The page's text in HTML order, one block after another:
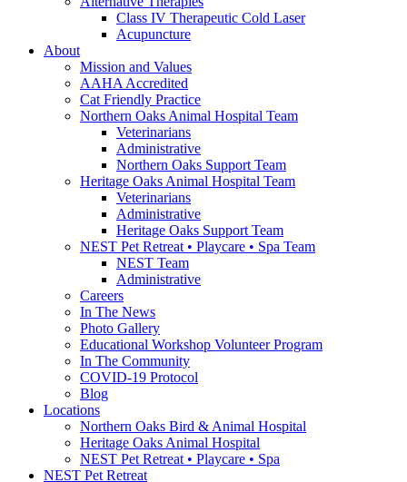
Class IV Therapeutic Cold Laser
Acupuncture
About
Mission and Values
AAHA Accredited
Cat Friendly Practice
Northern Oaks Animal Hospital Team
Veterinarians
Administrative
Northern Oaks Support Team
Heritage Oaks Animal Hospital Team
Veterinarians
Administrative
Heritage Oaks Support Team
NEST Pet Retreat • Playcare • Spa Team
NEST Team
Administrative
Careers
In The News
Photo Gallery
Educational Workshop Volunteer Program
In The Community
COVID-19 Protocol
Blog
Locations
Northern Oaks Bird & Animal Hospital
Heritage Oaks Animal Hospital
NEST Pet Retreat • Playcare • Spa
NEST Pet Retreat